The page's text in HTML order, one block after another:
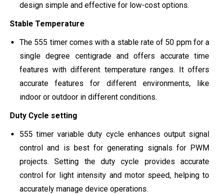
design simple and effective for low-cost options.
Stable Temperature
The 555 timer comes with a stable rate of 50 ppm for a
single degree centigrade and offers accurate time
features with different temperature ranges. It offers
accurate features for different environments, like
indoor or outdoor in different conditions.
Duty Cycle setting
555 timer variable duty cycle enhances output signal
control and is best for generating signals for PWM
projects. Setting the duty cycle provides accurate
control for light intensity and motor speed, helping to
accurately manage device operations.